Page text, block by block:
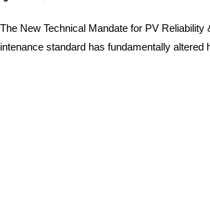
New Technical Mandate for PV Reliability
standard has fundamentally